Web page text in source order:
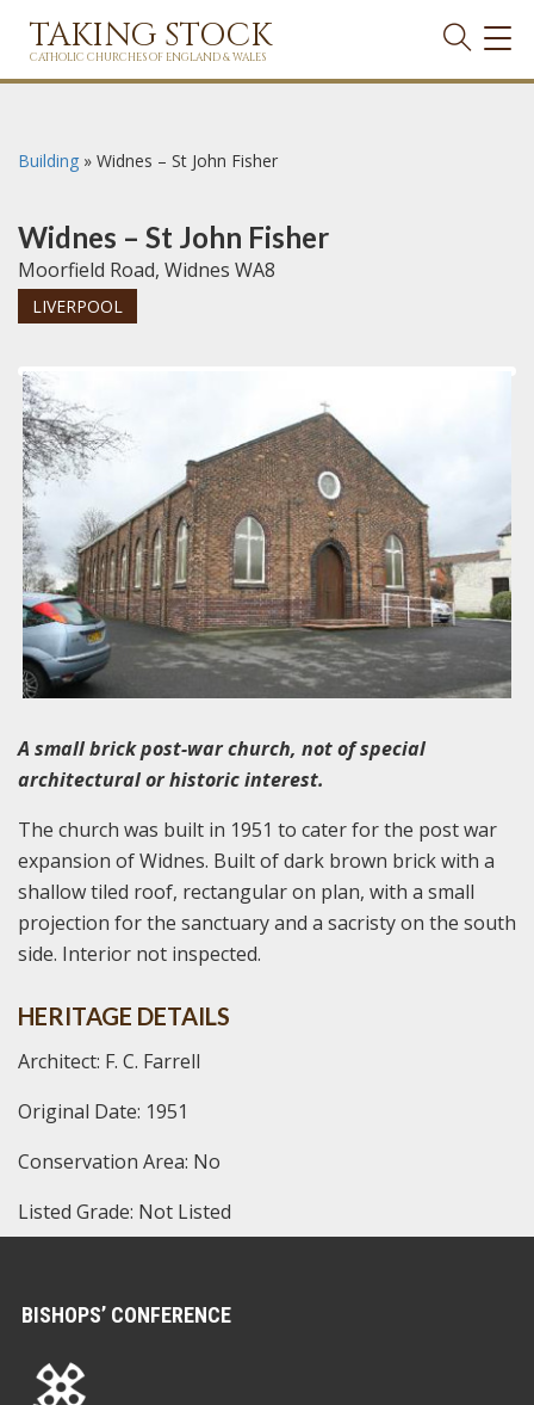
TAKING STOCK
CATHOLIC CHURCHES OF ENGLAND & WALES
Building » Widnes – St John Fisher
Widnes – St John Fisher
Moorfield Road, Widnes WA8
LIVERPOOL
A small brick post-war church, not of special
architectural or historic interest.
The church was built in 1951 to cater for the post war
expansion of Widnes. Built of dark brown brick with a
shallow tiled roof, rectangular on plan, with a small
projection for the sanctuary and a sacristy on the south
side. Interior not inspected.
HERITAGE DETAILS
Architect: F. C. Farrell
Original Date: 1951
Conservation Area: No
Listed Grade: Not Listed
BISHOPS’ CONFERENCE